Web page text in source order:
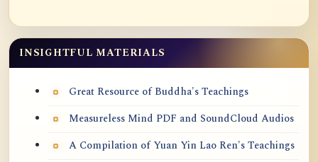
INSIGHTFUL MATERIALS
Great Resource of Buddha's Teachings
Measureless Mind PDF and SoundCloud Audios
A Compilation of Yuan Yin Lao Ren's Teachings